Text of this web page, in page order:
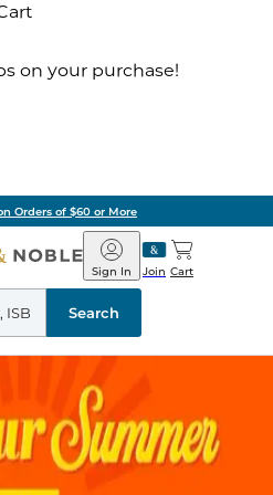
on your purchase!
Orders of $60 or More
Barnes
&
Noble
Join
Sign In Cart
Search